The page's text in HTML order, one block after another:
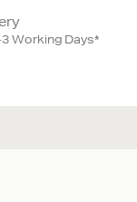
Working Days*